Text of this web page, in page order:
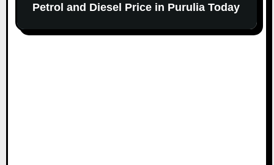
Petrol and Diesel Price in Purulia Today